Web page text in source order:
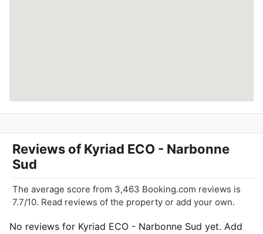
Reviews ofKyriad ECO - Narbonne
Sud
The average score from 3,463 Booking.com reviews is
7.7/10. Read reviews of the property or add your own.
No reviews for Kyriad ECO - Narbonne Sud yet. Add